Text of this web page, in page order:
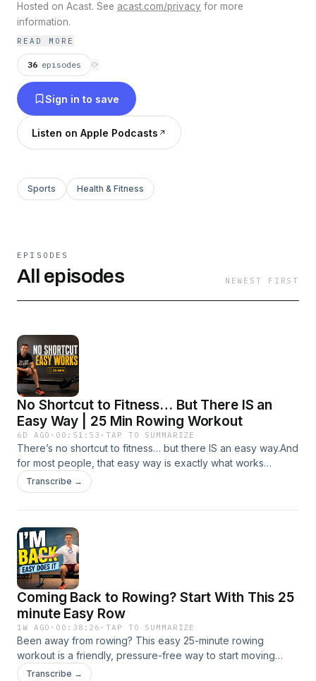
Hosted on Acast. See acast.com/privacy for more
information.
READ MORE
36 episodes ⟳
Sign in to save
Listen on Apple Podcasts
Sports Health & Fitness
EPISODES
All episodes NEWEST FIRST
No Shortcut to Fitness… But There IS an
Easy Way | 25 Min Rowing Workout
6D AGO · 00:51:53 ·TAP TO SUMMARIZE
There’s no shortcut to fitness… but there IS an easy way.And
for most people, that easy way is exactly what works
best.This 25 minute RowAlong workout is all about low
intensity, low stroke rate rowing that helps you build real
rowing that gives you a solid base, helps you improve
technique, and leaves you fresh enough to come back
again tomorrow.That’s the whole point.In this session, I row
easy on purpose and talk about why these kinds of
workouts matter so much — especially if you’re building
fitness, returning after time away, or simply trying to get
healthier without smashing yourself into the ground.We also
get into some useful technique along the way:posture and
body positionrecovery rhythmhandle heightstaying
relaxedusing your core properlyand why easy rowing gives
Transcribe →
Coming Back to Rowing? Start With This 25
minute Easy Row
1W AGO · 00:38:26 ·TAP TO SUMMARIZE
Been away from rowing? This easy 25-minute rowing
workout is a friendly, pressure-free way to start moving
again.Whether you’ve been away for a holiday, illness,
Transcribe →